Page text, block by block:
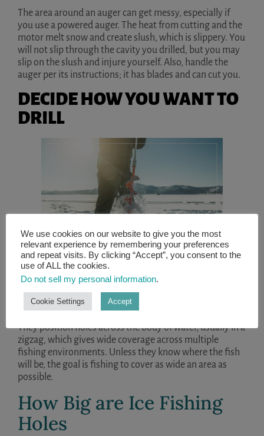
The area around an auger can get messy, especially if
you use a powered auger. The heat from cutting and the
motor melt snow and create slush, which is slippery. You
will not slip through the cavity you drilled, but you may
slip on the slush and injure yourself. Also, handle the
auger per its instructions; it has blades and can cut you.
DECIDE HOW YOU WANT TO
DRILL
When ice fishing, many anglers like to drill ice holes in a
pattern based on their understanding of the
They position holes across the body of water, usually in a
zigzag, which gives wide coverage across multiple
fishing environments. Unless they know where the fish
will be, the goal is fishing to cover as wide an area as
possible.
How Big are Ice Fishing
Holes
We use cookies on our website to give you the most
relevant experience by remembering your preferences
and repeat visits. By clicking “Accept”, you consent to the
use of ALL the cookies.
Do not sell my personal information.
Cookie Settings Accept